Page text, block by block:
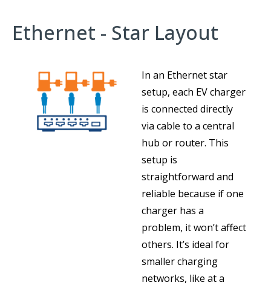
Ethernet - Star Layout
In an Ethernet star
setup, each EV charger
is connected directly
via cable to a central
hub or router. This
setup is
straightforward and
reliable because if one
charger has a
problem, it won’t affect
others. It’s ideal for
smaller charging
networks, like at a